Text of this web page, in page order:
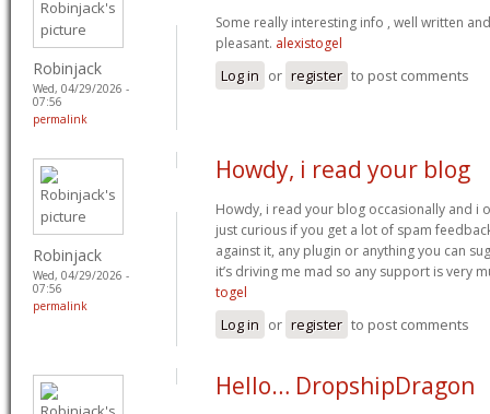
Robinjack
Wed, 04/29/2026 -
07:56
permalink
Some really interesting info , well written
pleasant. alexistogel
Log in or register to post comments
Robinjack
Wed, 04/29/2026 -
07:56
permalink
Howdy, i read your blog
Howdy, i read your blog occasionally and i
just curious if you get a lot of spam
against it, any plugin or anything you can
it’s driving me mad so any support is very
togel
Log in or register to post comments
Hello… DropshipDragon